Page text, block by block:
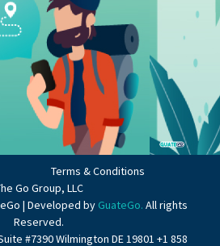
Terms & Conditions
Go Group, LLC
| Developed by GuateGo. All rights
Reserved.
#7390 Wilmington DE 19801 +1 858